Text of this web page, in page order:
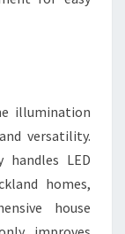
illumination
versatility.
handles LED
homes,
house